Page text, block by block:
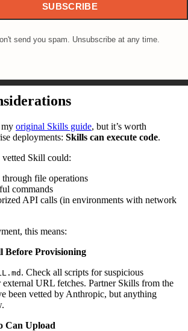
SUBSCRIBE
send you spam. Unsubscribe at any time.
original Skills guide, but it’s worth
deployments: Skills can execute code.
vetted Skill could:
file operations
commands
API calls (in environments with network
this means:
Before Provisioning
. Check all scripts for suspicious
URL fetches. Partner Skills from the
been vetted by Anthropic, but anything
Can Upload